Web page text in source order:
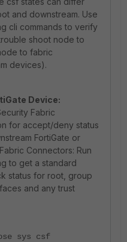
and downstream. Use
cli commands to verify
shoot node to
to fabric
devices).
Device:
Fabric
for accept/deny status
FortiGate or
Connectors: Run
to get a standard
status for root, group
and any trust
sys csf